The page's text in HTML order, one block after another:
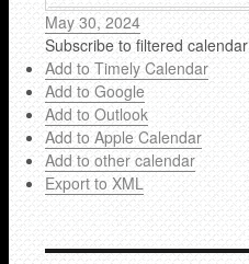
May 30, 2024
Subscribe to filtered calendar
Add to Timely Calendar
Add to Google
Add to Outlook
Add to Apple Calendar
Add to other calendar
Export to XML